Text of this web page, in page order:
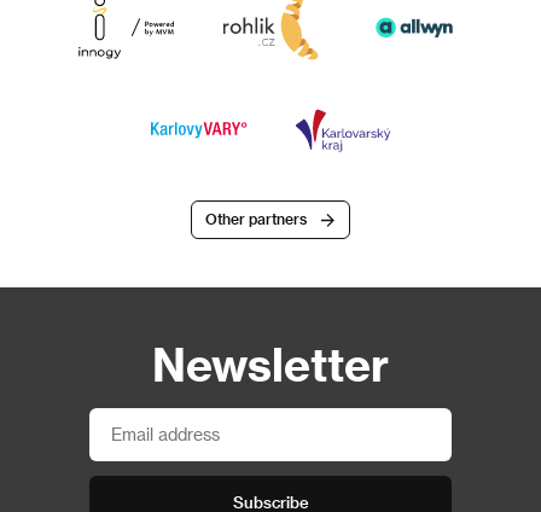
Other partners
Newsletter
Subscribe